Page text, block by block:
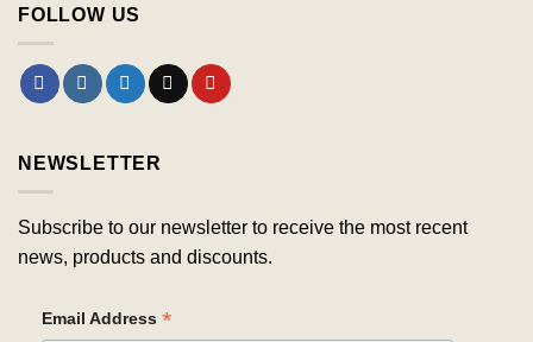
FOLLOW US
NEWSLETTER
Subscribe to our newsletter to receive the most recent
news, products and discounts.
Email Address *